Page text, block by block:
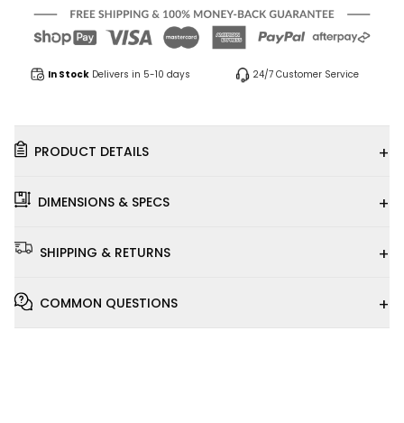
In Stock Delivers in 5-10 days 24/7 Customer Service
PRODUCT DETAILS +
DIMENSIONS & SPECS +
SHIPPING & RETURNS +
COMMON QUESTIONS +